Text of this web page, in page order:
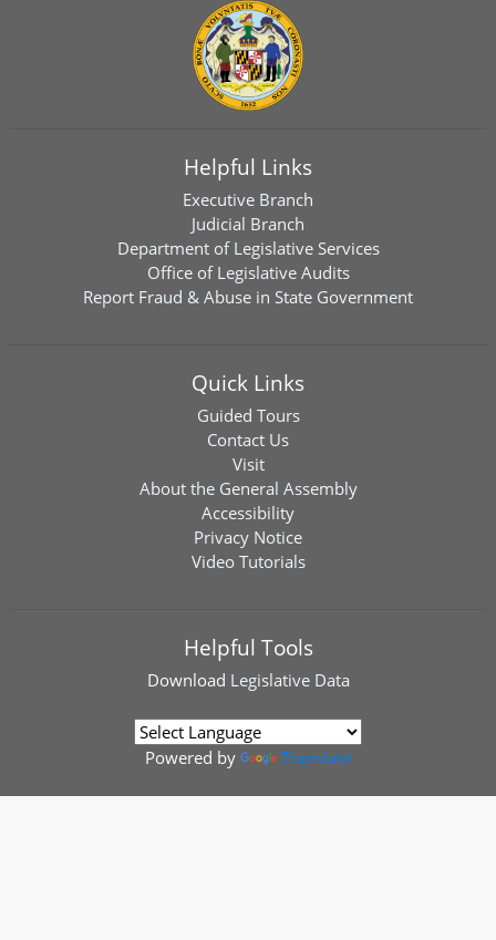
Helpful Links
Executive Branch
Judicial Branch
Department of Legislative Services
Office of Legislative Audits
Report Fraud & Abuse in State Government
Quick Links
Guided Tours
Contact Us
Visit
About the General Assembly
Accessibility
Privacy Notice
Video Tutorials
Helpful Tools
Download Legislative Data
Powered by Translate